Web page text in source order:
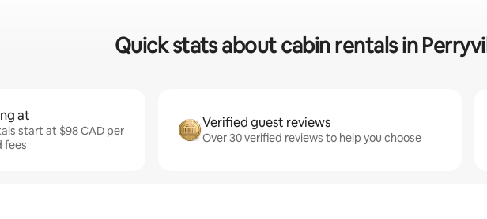
Quick stats about cabin rentals in
at
start at $98 CAD per
fees
Verified guest reviews
Over 30 verified reviews to help you choose